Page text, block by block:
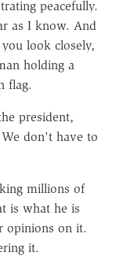
peacefully.
as I know. And
look closely,
holding a
flag.
president,
don't have to
millions of
is what he is
opinions on it.
it.